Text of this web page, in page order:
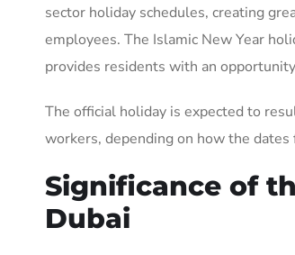
sector holiday schedules, creating
employees. The Islamic New Year
provides residents with an
The official holiday is expected to
workers, depending on how the dates
Significance of
Dubai